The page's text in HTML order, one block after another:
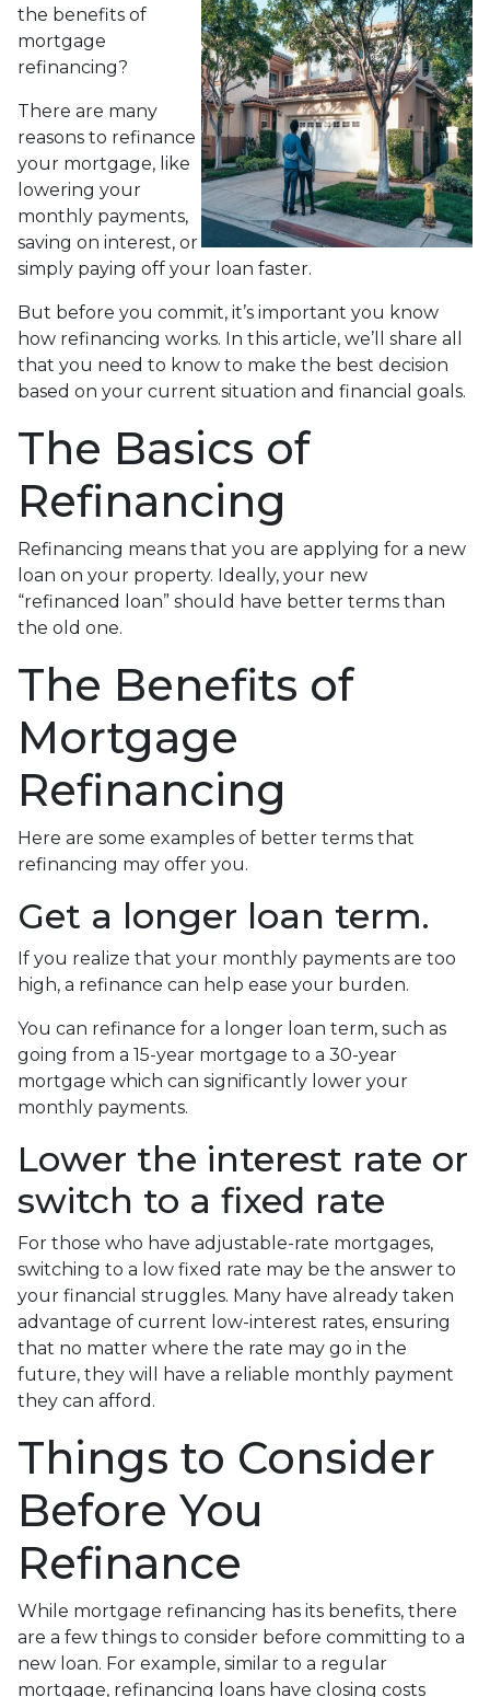
the benefits of
mortgage
refinancing?
There are many
reasons to refinance
your mortgage, like
lowering your
monthly payments,
saving on interest, or
simply paying off your loan faster.
But before you commit, it’s important you know
how refinancing works. In this article, we’ll share all
that you need to know to make the best decision
based on your current situation and financial goals.
The Basics of
Refinancing
Refinancing means that you are applying for a new
loan on your property. Ideally, your new
“refinanced loan” should have better terms than
the old one.
The Benefits of
Mortgage
Refinancing
Here are some examples of better terms that
refinancing may offer you.
Get a longer loan term.
If you realize that your monthly payments are too
high, a refinance can help ease your burden.
You can refinance for a longer loan term, such as
going from a 15-year mortgage to a 30-year
mortgage which can significantly lower your
monthly payments.
Lower the interest rate or
switch to a fixed rate
For those who have adjustable-rate mortgages,
switching to a low fixed rate may be the answer to
your financial struggles. Many have already taken
advantage of current low-interest rates, ensuring
that no matter where the rate may go in the
future, they will have a reliable monthly payment
they can afford.
Things to Consider
Before You
Refinance
While mortgage refinancing has its benefits, there
are a few things to consider before committing to a
new loan. For example, similar to a regular
mortgage, refinancing loans have closing costs